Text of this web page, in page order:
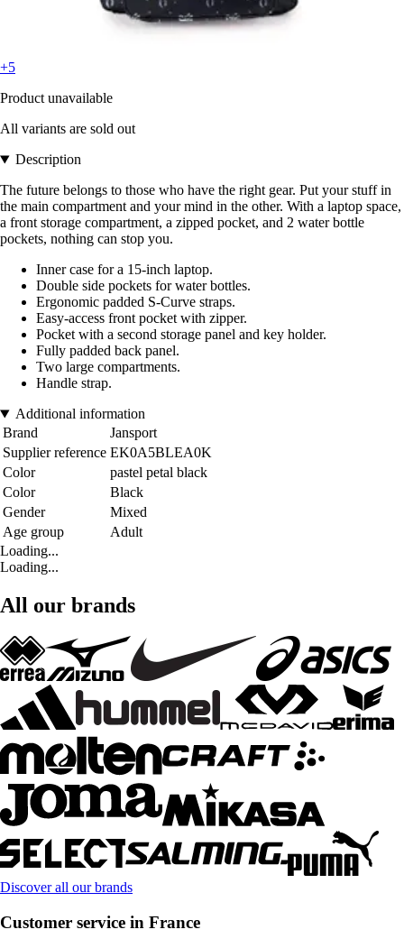
+5
Product unavailable
All variants are sold out
Description
The future belongs to those who have the right gear. Put your stuff in
the main compartment and your mind in the other. With a laptop space,
a front storage compartment, a zipped pocket, and 2 water bottle
pockets, nothing can stop you.
Inner case for a 15-inch laptop.
Double side pockets for water bottles.
Ergonomic padded S-Curve straps.
Easy-access front pocket with zipper.
Pocket with a second storage panel and key holder.
Fully padded back panel.
Two large compartments.
Handle strap.
Additional information
Brand
Jansport
Supplier reference EK0A5BLEA0K
Color
pastel petal black
Color
Black
Gender
Mixed
Age group
Adult
Loading...
Loading...
All our brands
Discover all our brands
Customer service in France